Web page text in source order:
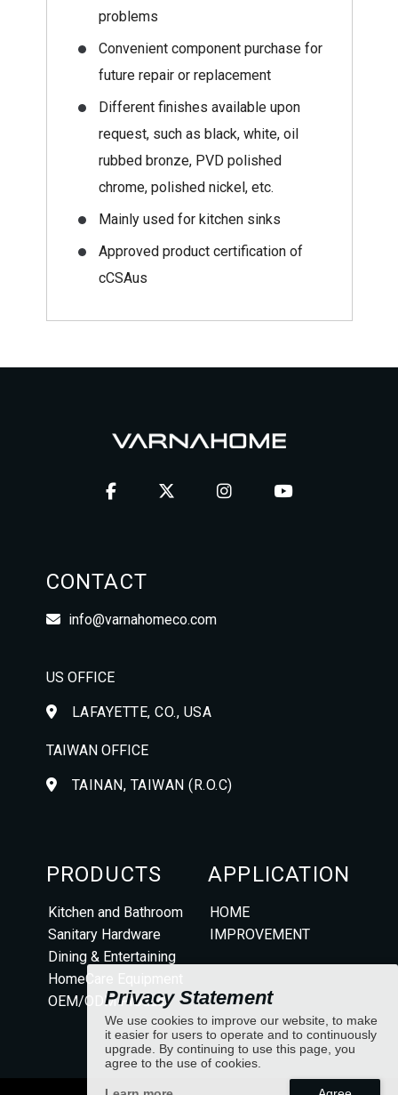
problems
Convenient component purchase for
future repair or replacement
Different finishes available upon
request, such as black, white, oil
rubbed bronze, PVD polished
chrome, polished nickel, etc.
Mainly used for kitchen sinks
Approved product certification of
cCSAus
Privacy Statement
We use cookies to improve our website, to make
it easier for users to operate and to continuously
upgrade. By continuing to use this page, you
agree to the use of cookies.
CONTACT
info@varnahomeco.com
US OFFICE
LAFAYETTE, CO., USA
TAIWAN OFFICE
TAINAN, TAIWAN (R.O.C)
PRODUCTS
Kitchen and Bathroom
Sanitary Hardware
Dining & Entertaining
HomeCare Equipment
OEM/ODM Product
APPLICATION
HOME
IMPROVEMENT